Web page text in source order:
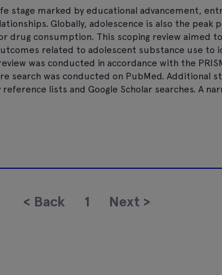
stage marked by educational advancement,
Globally, adolescence is also the peak
drug consumption. This scoping review aimed
related to adolescent substance use to
was conducted in accordance with the
search was conducted on PubMed. Additional
lists and Google Scholar searches. A
< Back 1 Next >